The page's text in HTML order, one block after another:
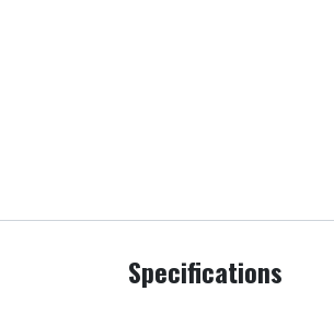
Specifications